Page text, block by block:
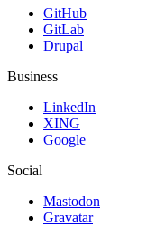
GitHub
GitLab
Drupal
Business
LinkedIn
XING
Google
Social
Mastodon
Gravatar